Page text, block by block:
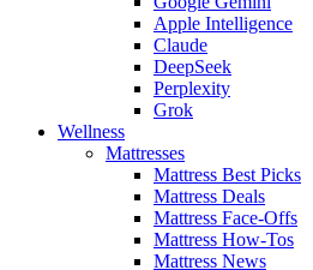
Apple Intelligence
Claude
DeepSeek
Perplexity
Grok
Wellness
Mattresses
Mattress Best Picks
Mattress Deals
Mattress Face-Offs
Mattress How-Tos
Mattress News